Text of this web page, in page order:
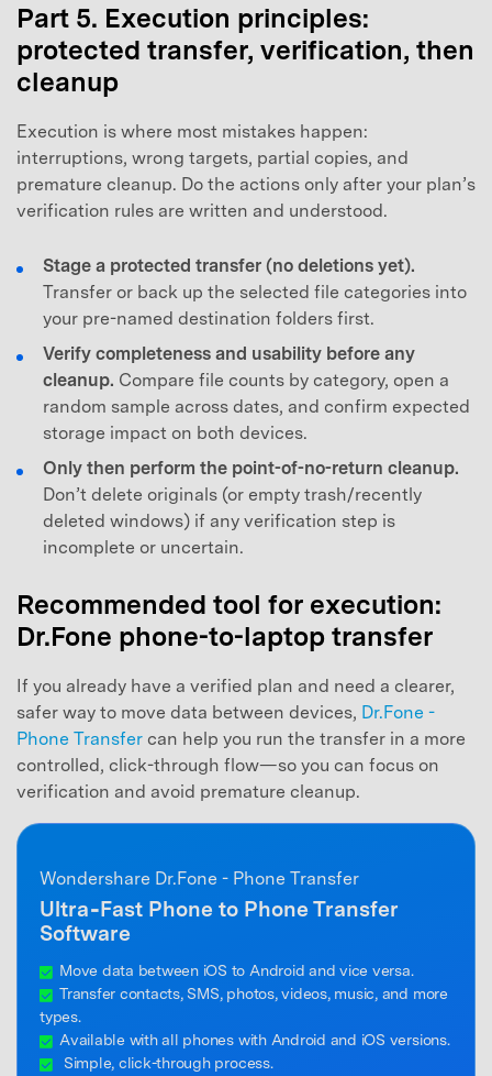
Part 5. Execution principles:
protected transfer, verification, then
cleanup
Execution is where most mistakes happen:
interruptions, wrong targets, partial copies, and
premature cleanup. Do the actions only after your plan’s
verification rules are written and understood.
Stage a protected transfer (no deletions yet).
Transfer or back up the selected file categories into
your pre-named destination folders first.
Verify completeness and usability before any
cleanup. Compare file counts by category, open a
random sample across dates, and confirm expected
storage impact on both devices.
Only then perform the point-of-no-return cleanup.
Don’t delete originals (or empty trash/recently
deleted windows) if any verification step is
incomplete or uncertain.
Recommended tool for execution:
Dr.Fone phone-to-laptop transfer
If you already have a verified plan and need a clearer,
safer way to move data between devices, Dr.Fone -
Phone Transfer can help you run the transfer in a more
controlled, click-through flow—so you can focus on
verification and avoid premature cleanup.
Wondershare Dr.Fone - Phone Transfer
Ultra‑Fast Phone to Phone Transfer
Software
Move data between iOS to Android and vice versa.
Transfer contacts, SMS, photos, videos, music, and more
types.
Available with all phones with Android and iOS versions.
Simple, click-through process.